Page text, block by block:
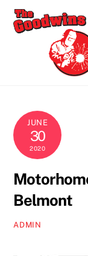
Skip
JUNE
30
2020
Belmont
ADMIN